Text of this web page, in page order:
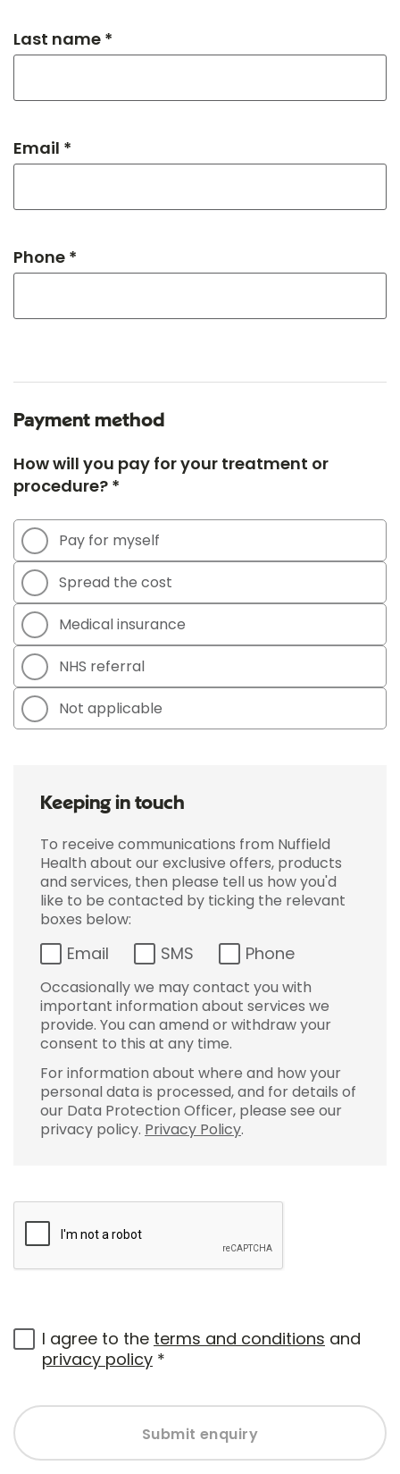
Last name *
Email *
Phone *
Payment method
How will you pay for your treatment or
procedure? *
Pay for myself
Spread the cost
Medical insurance
NHS referral
Not applicable
Keeping in touch
To receive communications from Nuffield
Health about our exclusive offers, products
and services, then please tell us how you'd
like to be contacted by ticking the relevant
boxes below:
Email SMS Phone
Occasionally we may contact you with
important information about services we
provide. You can amend or withdraw your
consent to this at any time.
For information about where and how your
personal data is processed, and for details of
our Data Protection Officer, please see our
privacy policy. Privacy Policy.
I agree to the terms and conditions and
privacy policy *
Submit enquiry